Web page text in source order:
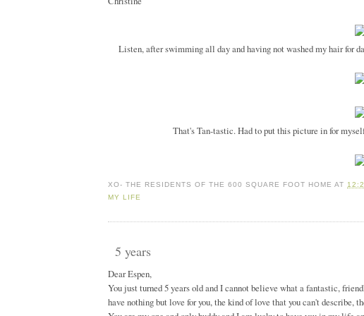
Listen, after swimming all day and having not washed my hair for
That's Tan-tastic. Had to put this picture in for
XO-THE RESIDENTS OF THE 600 SQUARE FOOT HOME AT
MY LIFE
5 years
Dear Espen,
You just turned 5 years old and I cannot believe what a fantastic,
have nothing but love for you, the kind of love that you can't describe,